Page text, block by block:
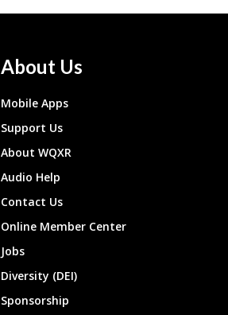
About Us
Mobile Apps
Support Us
About WQXR
Audio Help
Contact Us
Online Member Center
Jobs
Diversity (DEI)
Sponsorship